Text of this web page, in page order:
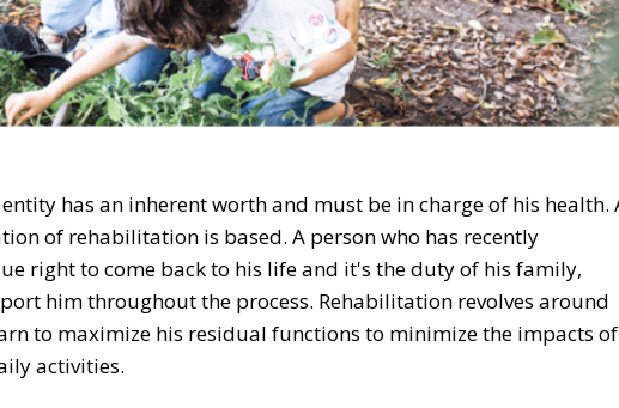
has an inherent worth and must be in charge of his health.
of rehabilitation is based. A person who has recently
right to come back to his life and it's the duty of his family,
him throughout the process. Rehabilitation revolves around
to maximize his residual functions to minimize the impacts of
activities.